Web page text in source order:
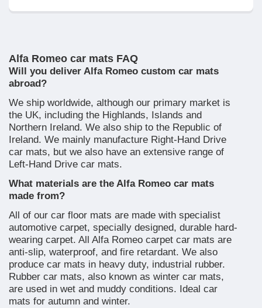
Alfa Romeo car mats FAQ
Will you deliver Alfa Romeo custom car mats
abroad?
We ship worldwide, although our primary market is
the UK, including the Highlands, Islands and
Northern Ireland. We also ship to the Republic of
Ireland. We mainly manufacture Right-Hand Drive
car mats, but we also have an extensive range of
Left-Hand Drive car mats.
What materials are the Alfa Romeo car mats
made from?
All of our car floor mats are made with specialist
automotive carpet, specially designed, durable hard-
wearing carpet. All Alfa Romeo carpet car mats are
anti-slip, waterproof, and fire retardant. We also
produce car mats in heavy duty, industrial rubber.
Rubber car mats, also known as winter car mats,
are used in wet and muddy conditions. Ideal car
mats for autumn and winter.